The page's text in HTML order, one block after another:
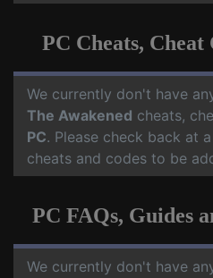
PC Cheats, Cheat
We currently don't have
The Awakened cheats,
PC. Please check back at
cheats and codes to be
PC FAQs, Guides
We currently don't have